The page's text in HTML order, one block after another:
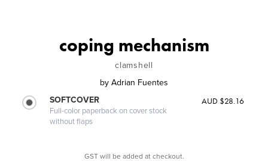
coping mechanism
clamshell
by Adrian Fuentes
SOFTCOVER
Full-color paperback on cover stock
without flaps
AUD $28.16
GST will be added at checkout.